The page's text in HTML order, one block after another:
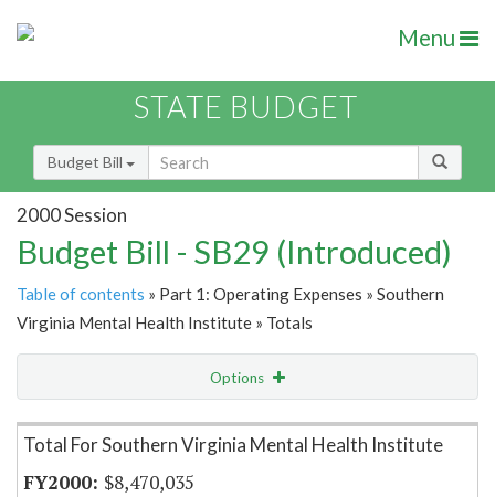
Menu
STATE BUDGET
Budget Bill
2000 Session
Budget Bill - SB29 (Introduced)
Table of contents » Part 1: Operating Expenses » Southern
Virginia Mental Health Institute » Totals
Options
Item Lookup
Total For Southern Virginia Mental Health Institute
$8,470,035